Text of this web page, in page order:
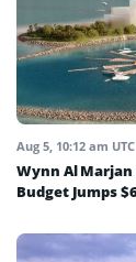
Aug 5, 10:12 am UTC
Wynn Al Marjan
Budget Jumps